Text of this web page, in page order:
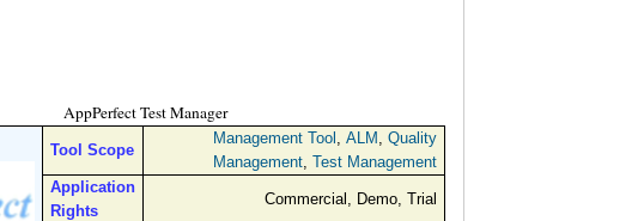
AppPerfect Test Manager
Tool Scope
Management Tool ALM
Quality
Management, Test Management
Application
Rights
Commercial, Demo, Trial